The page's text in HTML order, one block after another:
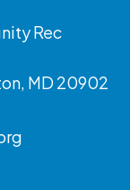
Rec
MD 20902